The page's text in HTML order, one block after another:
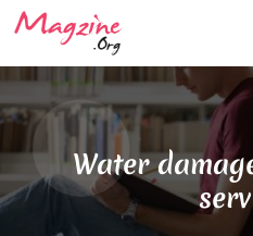
Water